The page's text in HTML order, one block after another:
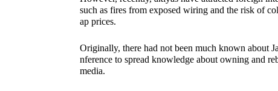
such as fires from exposed wiring and the risk of
ap prices.
Originally, there had not been much known about
nference to spread knowledge about owning and
media.